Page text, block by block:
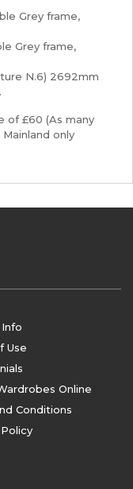
Grey frame,
Grey frame,
N.6) 2692mm
of £60 (As many
only
Use
Online
Conditions